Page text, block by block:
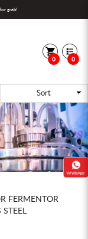
grab!
0 0
FERMENTOR